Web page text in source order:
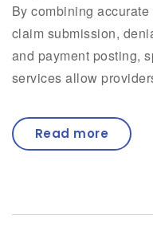
By combining
claim submission,
and payment posting,
services allow
Read more